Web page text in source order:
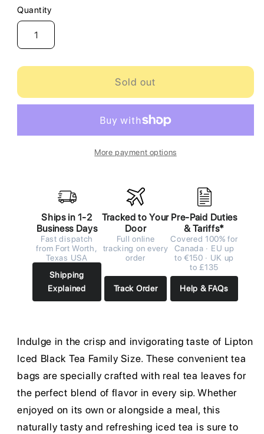
Quantity
Quantity
Sold out
More payment options
Ships in 1-2
Business Days
Fast dispatch
from Fort Worth,
Texas USA
Shipping
Explained
Tracked to Your
Door
Full online
tracking on every
order
Track Order
Pre-Paid Duties
& Tariffs*
Covered 100% for
Canada · EU up
to €150 · UK up
to £135
Help & FAQs
Indulge in the crisp and invigorating taste of Lipton
Iced Black Tea Family Size. These convenient tea
bags are specially crafted with real tea leaves for
the perfect blend of flavor in every sip. Whether
enjoyed on its own or alongside a meal, this
naturally tasty and refreshing iced tea is sure to